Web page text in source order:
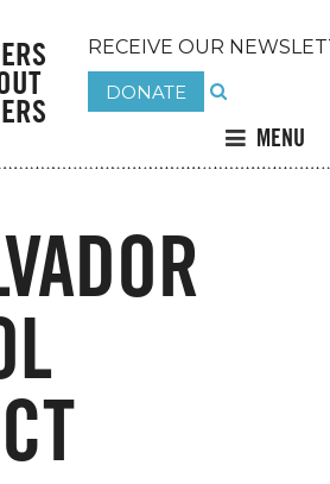
RECEIVE OUR
DONATE
MENU